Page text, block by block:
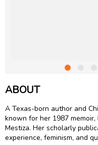
ABOUT
A Texas-born author and
known for her 1987
Mestiza. Her scholarly
experience, feminism, and